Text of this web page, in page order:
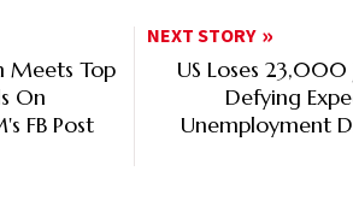
Meets Top
On
FB Post
NEXT STORY
US Loses 23,000
Defying
Unemployment